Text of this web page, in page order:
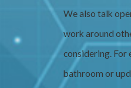
We also talk
work around
considering. For
bathroom or